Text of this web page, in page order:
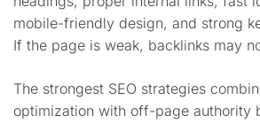
mobile-friendly design, and strong
If the page is weak, backlinks may
The strongest SEO strategies
optimization with off-page authority